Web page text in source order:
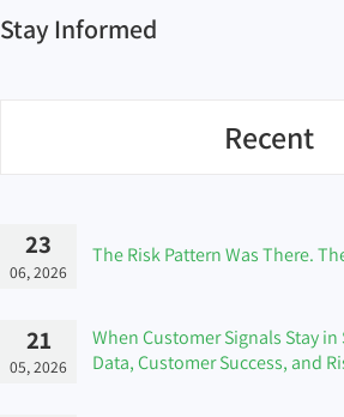
Stay Informed
Recent
23
06, 2026
The Risk Pattern Was There.
21
05, 2026
When Customer Signals Stay in
Data, Customer Success, and